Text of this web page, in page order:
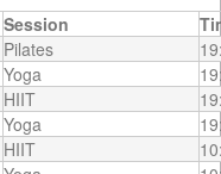
Session
Pilates
Yoga
HIIT
Yoga
HIIT